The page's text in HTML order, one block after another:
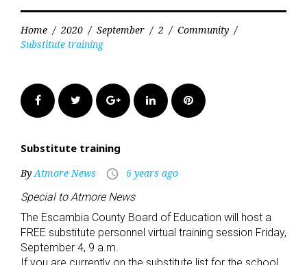
Home / 2020 / September / 2 / Community /
Substitute training
FacebookTwitter Google+LinkedInPinterest
Substitute training
ByAtmore News access_time 6 years ago
Special to Atmore News
The Escambia County Board of Education will host a
FREE substitute personnel virtual training session Friday,
September 4, 9 a.m.